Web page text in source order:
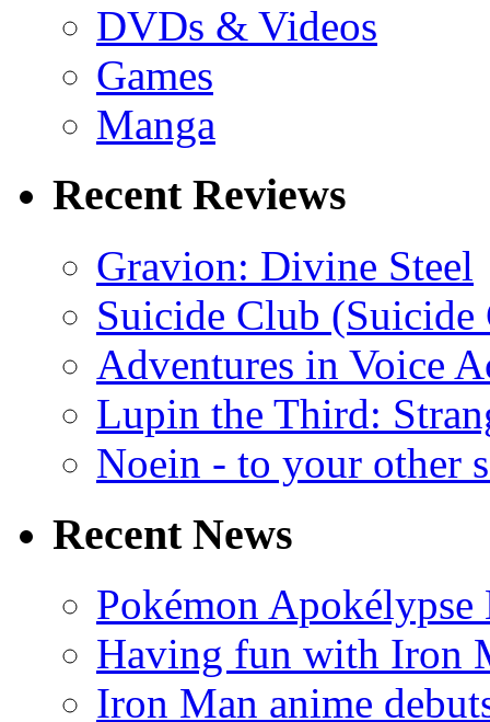
DVDs & Videos
Games
Manga
Recent Reviews
Gravion: Divine Steel
Suicide Club
Adventures in Voice
Lupin the Third:
Noein - to your other
Recent News
Pokémon
Having fun with Iron
Iron Man anime